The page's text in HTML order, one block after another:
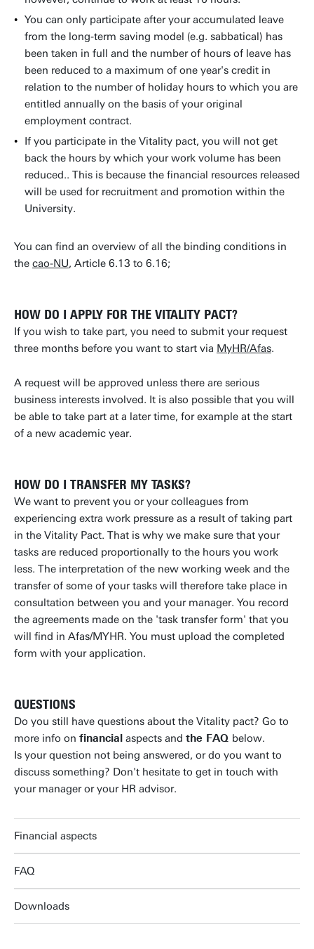
You can only participate after your accumulated leave
from the long-term saving model (e.g. sabbatical) has
been taken in full and the number of hours of leave has
been reduced to a maximum of one year's credit in
relation to the number of holiday hours to which you are
entitled annually on the basis of your original
employment contract.
If you participate in the Vitality pact, you will not get
back the hours by which your work volume has been
reduced.. This is because the financial resources released
will be used for recruitment and promotion within the
University.
You can find an overview of all the binding conditions in
the cao-NU, Article 6.13 to 6.16;
HOW DO I APPLY FOR THE VITALITY PACT?
If you wish to take part, you need to submit your request
three months before you want to start via MyHR/Afas.
A request will be approved unless there are serious
business interests involved. It is also possible that you will
be able to take part at a later time, for example at the start
of a new academic year.
HOW DO I TRANSFER MY TASKS?
We want to prevent you or your colleagues from
experiencing extra work pressure as a result of taking part
in the Vitality Pact. That is why we make sure that your
tasks are reduced proportionally to the hours you work
less. The interpretation of the new working week and the
transfer of some of your tasks will therefore take place in
consultation between you and your manager. You record
the agreements made on the 'task transfer form' that you
will find in Afas/MYHR. You must upload the completed
form with your application.
QUESTIONS
Do you still have questions about the Vitality pact? Go to
more info on financial aspects and the FAQ below.
Is your question not being answered, or do you want to
discuss something? Don't hesitate to get in touch with
your manager or your HR advisor.
Financial aspects
FAQ
Downloads